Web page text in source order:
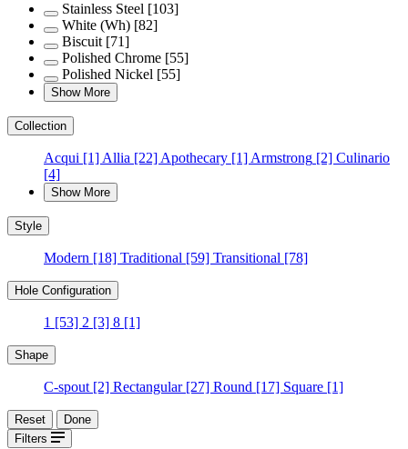
Stainless Steel [103]
White (Wh) [82]
Biscuit [71]
Polished Chrome [55]
Polished Nickel [55]
Show More
Collection
Acqui [1] Allia [22] Apothecary [1] Armstrong [2] Culinario
[4]
Show More
Style
Modern [18] Traditional [59] Transitional [78]
Hole Configuration
1 [53] 2 [3] 8 [1]
Shape
C-spout [2] Rectangular[27] Round [17] Square [1]
Reset
Done
Filters